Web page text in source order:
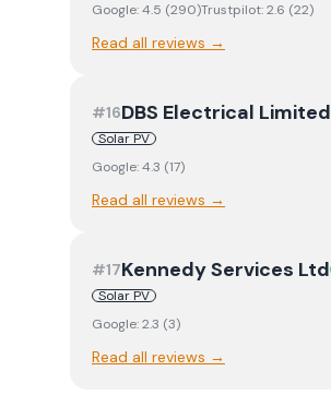
Google:4.5 (290)Trustpilot:2.6 (22)
Read all reviews →
#16DBS Electrical Limited
Solar PV
Google:4.3 (17)
Read all reviews →
#17Kennedy Services Ltd
Solar PV
Google:2.3 (3)
Read all reviews →